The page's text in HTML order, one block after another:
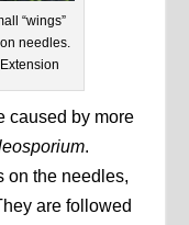
“wings”
needles.
caused by more
.
on the needles,
are followed